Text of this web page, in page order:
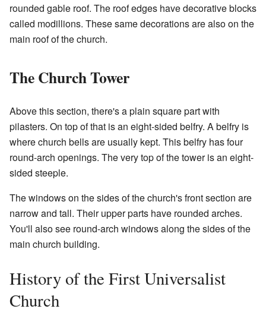
rounded gable roof. The roof edges have decorative blocks
called modillions. These same decorations are also on the
main roof of the church.
The Church Tower
Above this section, there's a plain square part with
pilasters. On top of that is an eight-sided belfry. A belfry is
where church bells are usually kept. This belfry has four
round-arch openings. The very top of the tower is an eight-
sided steeple.
The windows on the sides of the church's front section are
narrow and tall. Their upper parts have rounded arches.
You'll also see round-arch windows along the sides of the
main church building.
History of the First Universalist
Church